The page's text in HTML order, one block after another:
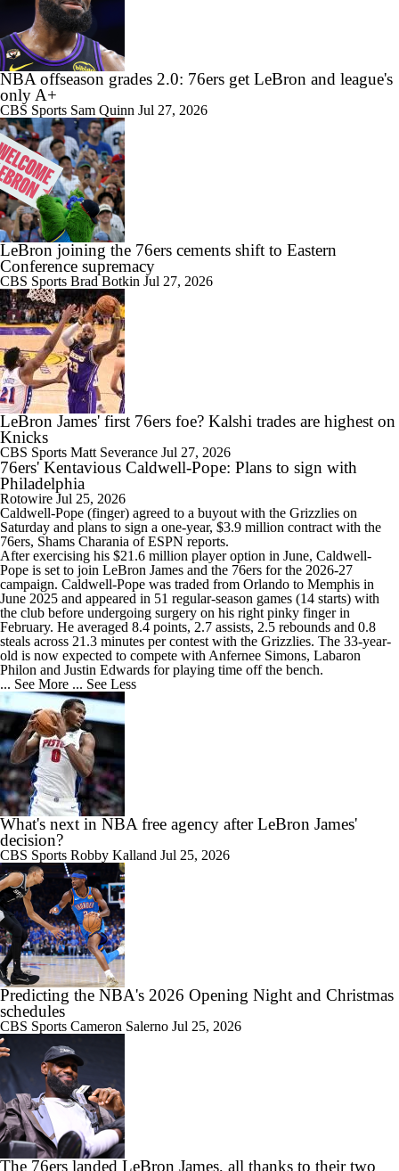
1:13
LeBron James Signing With the 76ers
0:46
LeBron James signs with 76ers on reported two-year deal worth $8
million
1:31
How Long Can Teams Afford to Wait for LeBron?
8:48
Eastern Conference Offseason Grades
NBA offseason grades 2.0: 76ers get LeBron and league's
only A+
CBS Sports Sam Quinn Jul 27, 2026
LeBron joining the 76ers cements shift to Eastern
Conference supremacy
CBS Sports Brad Botkin Jul 27, 2026
LeBron James' first 76ers foe? Kalshi trades are highest on
Knicks
CBS Sports Matt Severance Jul 27, 2026
76ers' Kentavious Caldwell-Pope: Plans to sign with
Philadelphia
Rotowire Jul 25, 2026
Caldwell-Pope (finger) agreed to a buyout with the Grizzlies on
Saturday and plans to sign a one-year, $3.9 million contract with the
76ers, Shams Charania of ESPN reports.
After exercising his $21.6 million player option in June, Caldwell-
Pope is set to join LeBron James and the 76ers for the 2026-27
campaign. Caldwell-Pope was traded from Orlando to Memphis in
June 2025 and appeared in 51 regular-season games (14 starts) with
the club before undergoing surgery on his right pinky finger in
February. He averaged 8.4 points, 2.7 assists, 2.5 rebounds and 0.8
steals across 21.3 minutes per contest with the Grizzlies. The 33-year-
old is now expected to compete with Anfernee Simons, Labaron
Philon and Justin Edwards for playing time off the bench.
... See More ... See Less
What's next in NBA free agency after LeBron James'
decision?
CBS Sports Robby Kalland Jul 25, 2026
Predicting the NBA's 2026 Opening Night and Christmas
schedules
CBS Sports Cameron Salerno Jul 25, 2026
The 76ers landed LeBron James, all thanks to their two